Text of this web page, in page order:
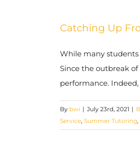
Catching Up
While many
Since the outbreak
performance.
By bwi | July 23rd, 2021 |
Service, Summer Tutoring,